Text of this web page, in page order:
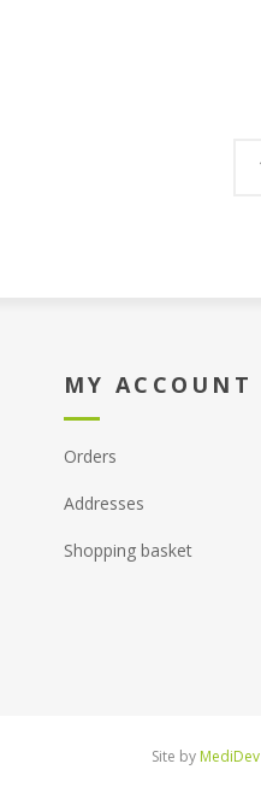
MY ACCOUNT
Orders
Addresses
Shopping basket
Site by MediDev